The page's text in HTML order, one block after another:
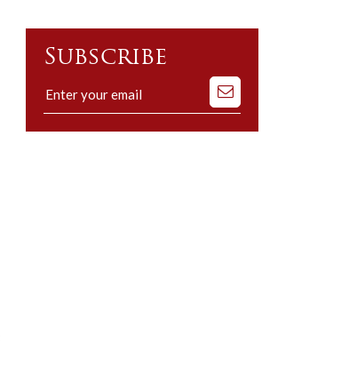
Subscribe
Subscribe
to
our